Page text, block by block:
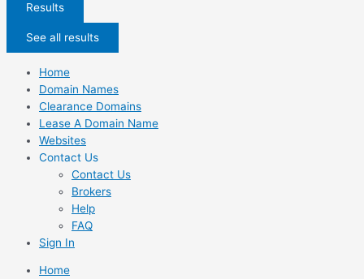
Results
See all results
Home
Domain Names
Clearance Domains
Lease A Domain Name
Websites
Contact Us
Contact Us
Brokers
Help
FAQ
Sign In
Home